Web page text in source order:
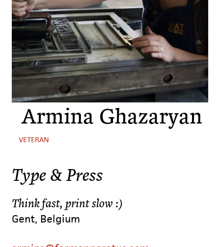
Armina Ghazaryan
VETERAN
Type & Press
Think fast, print slow :)
Gent, Belgium